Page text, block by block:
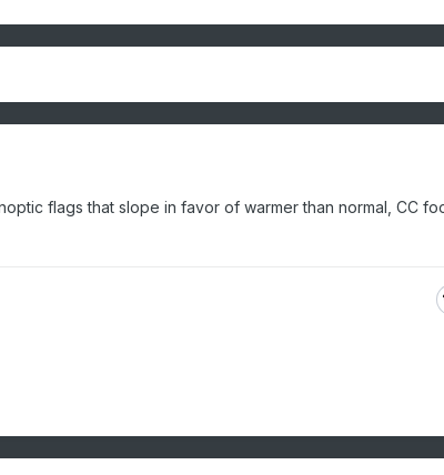
flags that slope in favor of warmer than normal, CC